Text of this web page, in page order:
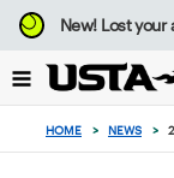
Focus
from
to
button
New!Lost your
HOME > NEWS >